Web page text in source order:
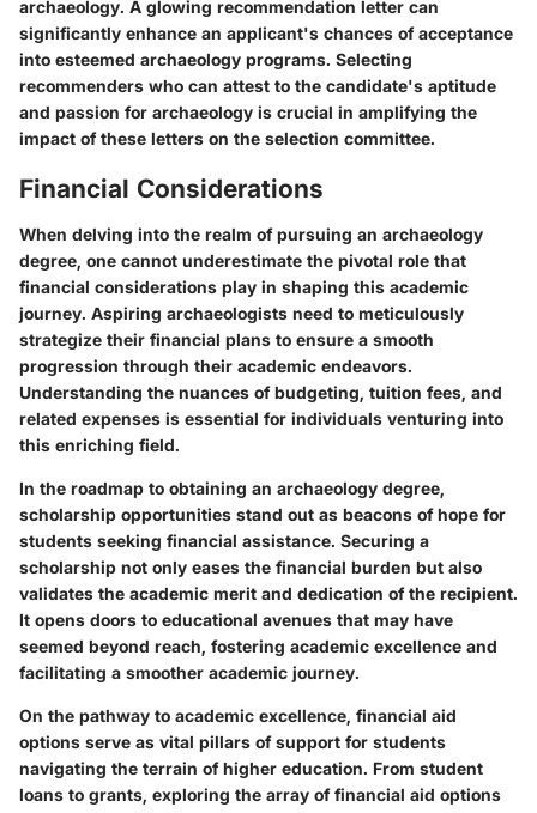
archaeology. A glowing recommendation letter can
significantly enhance an applicant's chances of acceptance
into esteemed archaeology programs. Selecting
recommenders who can attest to the candidate's aptitude
and passion for archaeology is crucial in amplifying the
impact of these letters on the selection committee.
Financial Considerations
When delving into the realm of pursuing an archaeology
degree, one cannot underestimate the pivotal role that
financial considerations play in shaping this academic
journey. Aspiring archaeologists need to meticulously
strategize their financial plans to ensure a smooth
progression through their academic endeavors.
Understanding the nuances of budgeting, tuition fees, and
related expenses is essential for individuals venturing into
this enriching field.
In the roadmap to obtaining an archaeology degree,
scholarship opportunities stand out as beacons of hope for
students seeking financial assistance. Securing a
scholarship not only eases the financial burden but also
validates the academic merit and dedication of the recipient.
It opens doors to educational avenues that may have
seemed beyond reach, fostering academic excellence and
facilitating a smoother academic journey.
On the pathway to academic excellence, financial aid
options serve as vital pillars of support for students
navigating the terrain of higher education. From student
loans to grants, exploring the array of financial aid options